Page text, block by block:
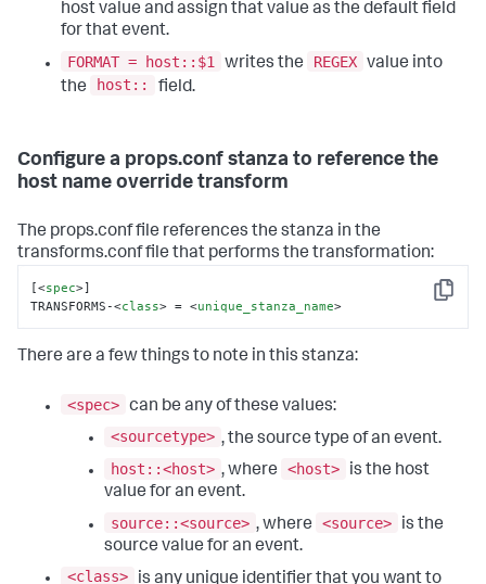
host value and assign that value as the default field
for that event.
FORMAT = host::$1
writes the REGEX value into
the
host:: field.
Configure a props.conf stanza to reference the
host name override transform
The props.conf file references the stanza in the
transforms.conf file that performs the transformation:
Copy
[<spec>]
TRANSFORMS-<class> = <unique_stanza_name>
There are a few things to note in this stanza:
<spec> can be any of these values:
<sourcetype> , the source type of an event.
host::<host> , where <host>
is the host
value for an event.
source::<source> , where <source>
is the
source value for an event.
<class>
is any unique identifier that you want to